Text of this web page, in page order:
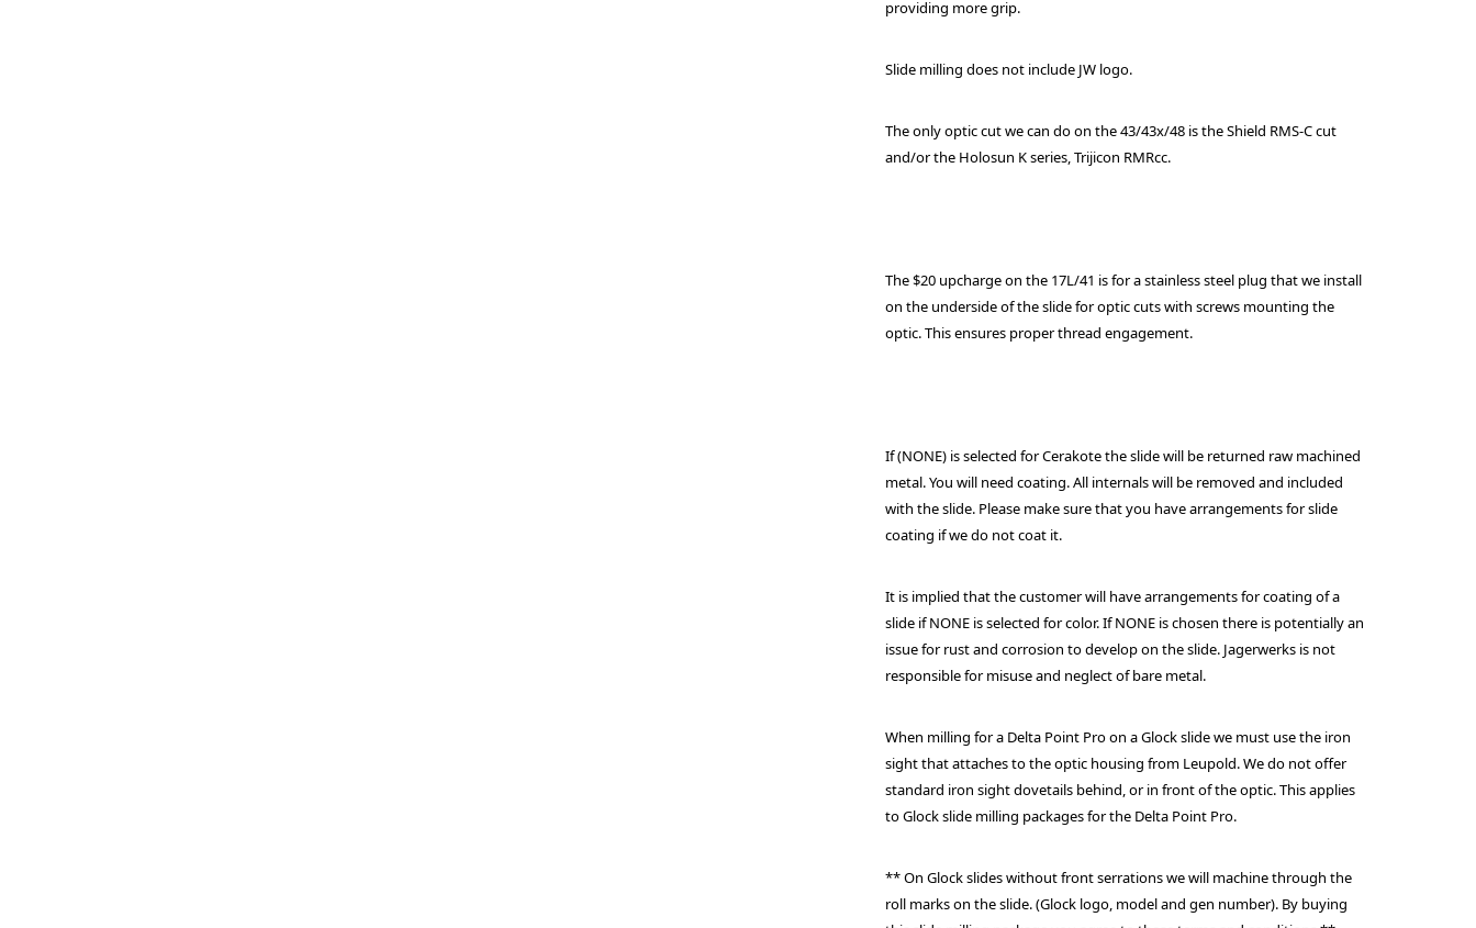
providing more grip.
Slide milling does not include JW logo.
The only optic cut we can do on the 43/43x/48 is the Shield RMS-C cut
and/or the Holosun K series, Trijicon RMRcc.
The $20 upcharge on the 17L/41 is for a stainless steel plug that we install
on the underside of the slide for optic cuts with screws mounting the
optic. This ensures proper thread engagement.
If (NONE) is selected for Cerakote the slide will be returned raw machined
metal. You will need coating. All internals will be removed and included
with the slide. Please make sure that you have arrangements for slide
coating if we do not coat it.
It is implied that the customer will have arrangements for coating of a
slide if NONE is selected for color. If NONE is chosen there is potentially an
issue for rust and corrosion to develop on the slide. Jagerwerks is not
responsible for misuse and neglect of bare metal.
When milling for a Delta Point Pro on a Glock slide we must use the iron
sight that attaches to the optic housing from Leupold. We do not offer
standard iron sight dovetails behind, or in front of the optic. This applies
to Glock slide milling packages for the Delta Point Pro.
** On Glock slides without front serrations we will machine through the
roll marks on the slide. (Glock logo, model and gen number). By buying